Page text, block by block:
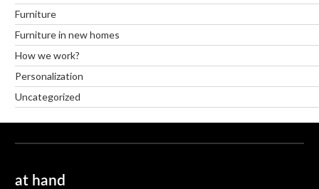
Furniture
Furniture in new homes
How we work?
Personalization
Uncategorized
at hand